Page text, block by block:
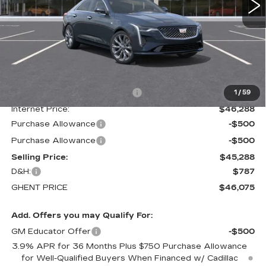
1 / 59
Less
-$4,407
Internet Price:
$46,288
Purchase Allowance
-$500
Purchase Allowance
-$500
Selling Price:
$45,288
D&H:
$787
GHENT PRICE
$46,075
Add. Offers you may Qualify For:
GM Educator Offer
-$500
3.9% APR for 36 Months Plus $750 Purchase Allowance
for Well-Qualified Buyers When Financed w/ Cadillac